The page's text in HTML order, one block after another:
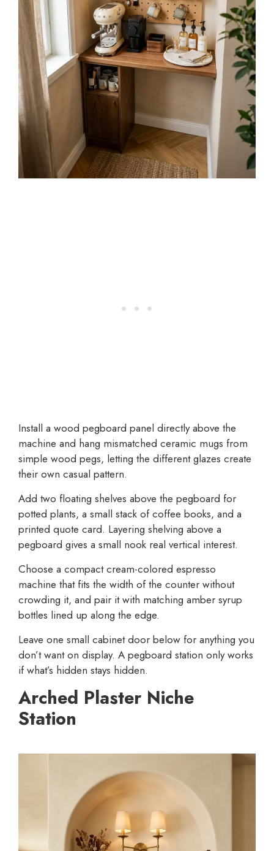
Install a wood pegboard panel directly above the
machine and hang mismatched ceramic mugs from
simple wood pegs, letting the different glazes create
their own casual pattern.
Add two floating shelves above the pegboard for
potted plants, a small stack of coffee books, and a
printed quote card. Layering shelving above a
pegboard gives a small nook real vertical interest.
Choose a compact cream-colored espresso
machine that fits the width of the counter without
crowding it, and pair it with matching amber syrup
bottles lined up along the edge.
Leave one small cabinet door below for anything you
don’t want on display. A pegboard station only works
if what’s hidden stays hidden.
Arched Plaster Niche
Station